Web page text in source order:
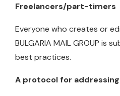
Freelancers/part-timers
Everyone who creates or
BULGARIA MAIL GROUP is
best practices.
A protocol for